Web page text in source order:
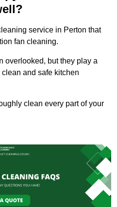
service in Perton that
fan cleaning.
overlooked, but they play a
and safe kitchen
clean every part of your